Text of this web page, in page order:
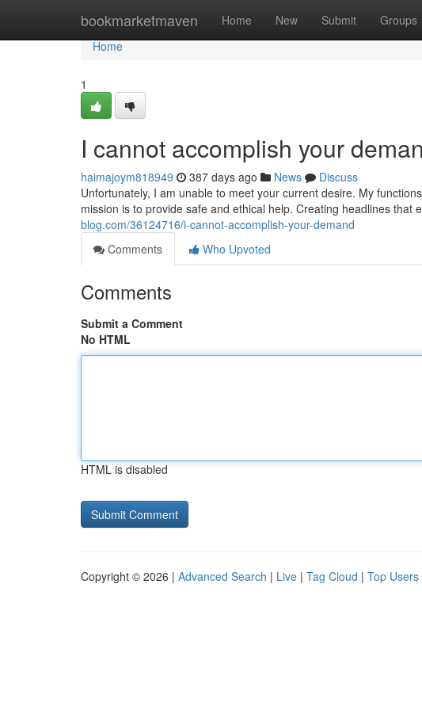
bookmarketmaven Home New Submit Groups
Home
Home
1
I cannot accomplish your
haimajoym818949 387 days ago News
Discuss
Unfortunately, I am unable to meet your current desire. My
mission is to provide safe and ethical help. Creating headlines that
blog.com/36124716/i-cannot-accomplish-your-demand
Comments
Who Upvoted
Comments
Submit a Comment
No HTML
HTML is disabled
Copyright © 2026 | Advanced Search | Live | Tag Cloud | Top Users